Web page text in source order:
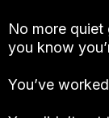
No more
you know
You’ve